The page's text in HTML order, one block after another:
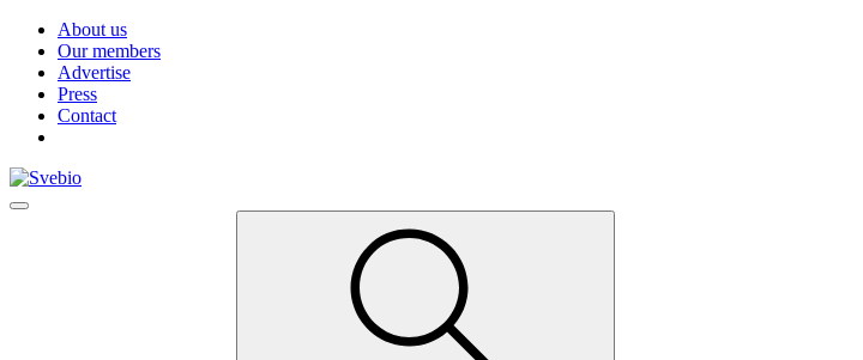
About us
Our members
Advertise
Press
Contact